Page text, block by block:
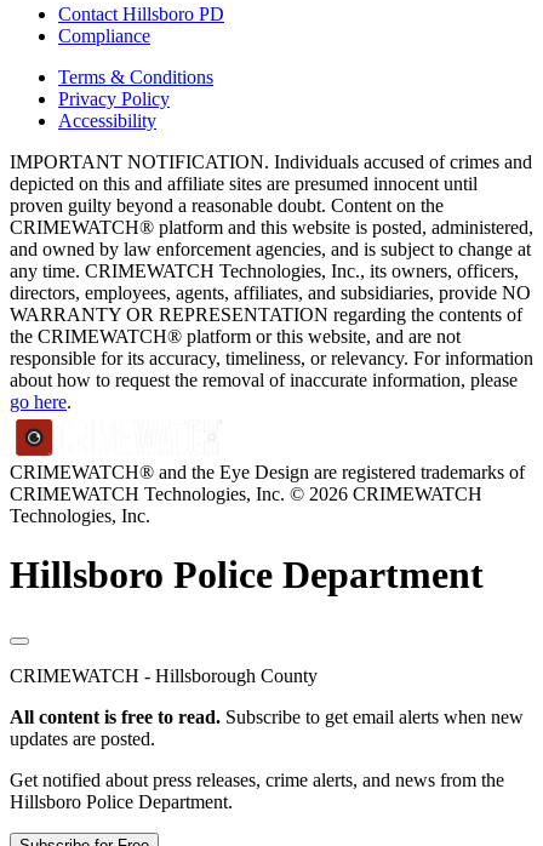
Contact Hillsboro PD
Compliance
Terms & Conditions
Privacy Policy
Accessibility
IMPORTANT NOTIFICATION. Individuals accused of crimes and
depicted on this and affiliate sites are presumed innocent until
proven guilty beyond a reasonable doubt. Content on the
CRIMEWATCH® platform and this website is posted, administered,
and owned by law enforcement agencies, and is subject to change at
any time. CRIMEWATCH Technologies, Inc., its owners, officers,
directors, employees, agents, affiliates, and subsidiaries, provide NO
WARRANTY OR REPRESENTATION regarding the contents of
the CRIMEWATCH® platform or this website, and are not
responsible for its accuracy, timeliness, or relevancy. For information
about how to request the removal of inaccurate information, please
go here.
CRIMEWATCH® and the Eye Design are registered trademarks of
CRIMEWATCH Technologies, Inc. © 2026 CRIMEWATCH
Technologies, Inc.
Hillsboro Police Department
CRIMEWATCH - Hillsborough County
All content is free to read. Subscribe to get email alerts when new
updates are posted.
Get notified about press releases, crime alerts, and news from the
Hillsboro Police Department.